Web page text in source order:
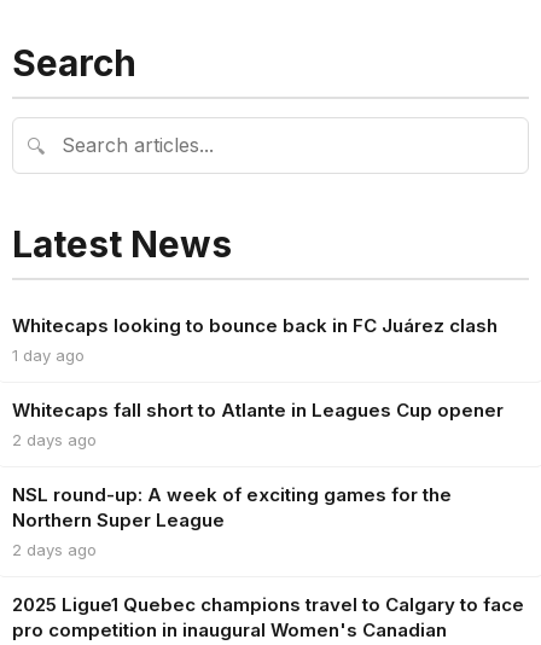
Search
🔍
Latest News
Whitecaps looking to bounce back in FC Juárez clash
1 day ago
Whitecaps fall short to Atlante in Leagues Cup opener
2 days ago
NSL round-up: A week of exciting games for the
Northern Super League
2 days ago
2025 Ligue1 Quebec champions travel to Calgary to face
pro competition in inaugural Women's Canadian